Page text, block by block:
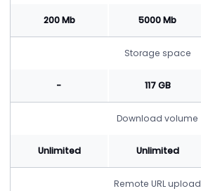
200 Mb 5000 Mb
Storage space
- 117 GB
Download volume
Unlimited Unlimited
Remote URL upload